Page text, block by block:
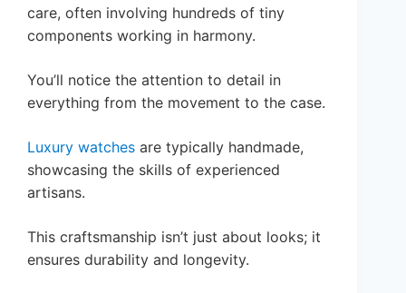
care, often involving hundreds of tiny
components working in harmony.
You’ll notice the attention to detail in
everything from the movement to the case.
Luxury watches are typically handmade,
showcasing the skills of experienced
artisans.
This craftsmanship isn’t just about looks; it
ensures durability and longevity.